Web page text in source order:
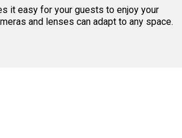
it easy for your guests to enjoy your
and lenses can adapt to any space.